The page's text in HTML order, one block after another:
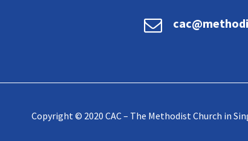


Copyright © 2020 CAC – The Methodist Church in